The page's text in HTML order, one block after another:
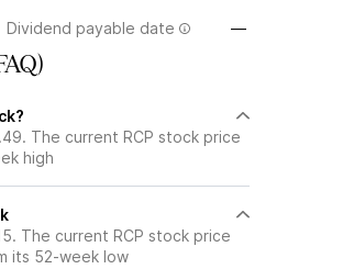
Dividend payable date —
The current RCP stock price
high
The current RCP stock price
its 52-week low